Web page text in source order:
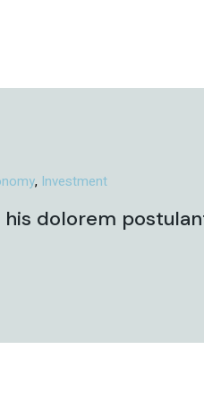
Investment
his dolorem